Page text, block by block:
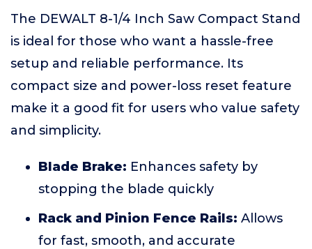
The DEWALT 8-1/4 Inch Saw Compact Stand
is ideal for those who want a hassle-free
setup and reliable performance. Its
compact size and power-loss reset feature
make it a good fit for users who value safety
and simplicity.
Blade Brake: Enhances safety by
stopping the blade quickly
Rack and Pinion Fence Rails: Allows
for fast, smooth, and accurate